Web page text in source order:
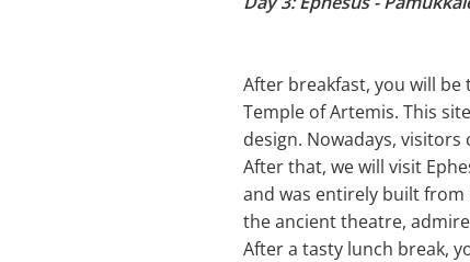
After breakfast, you will
Temple of Artemis. This
design. Nowadays,
After that, we will visit
and was entirely built
the ancient theatre,
After a tasty lunch break,